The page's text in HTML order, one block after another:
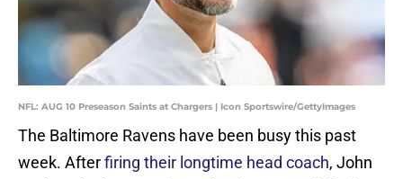
NFL: AUG 10 Preseason Saints at Chargers | Icon Sportswire/GettyImages
The Baltimore Ravens have been busy this past
week. Afterfiring their longtime head coach, John